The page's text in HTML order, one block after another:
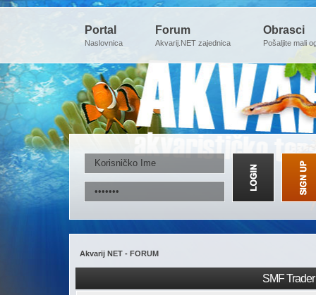
Portal
Naslovnica
Forum
Akvarij.NET zajednica
Obrasci
Pošaljite mali
Akvarij NET - FORUM
SMF